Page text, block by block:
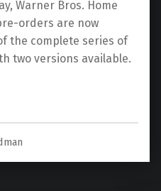
Warner Bros. Home
orders are now
the complete series of
two versions available.